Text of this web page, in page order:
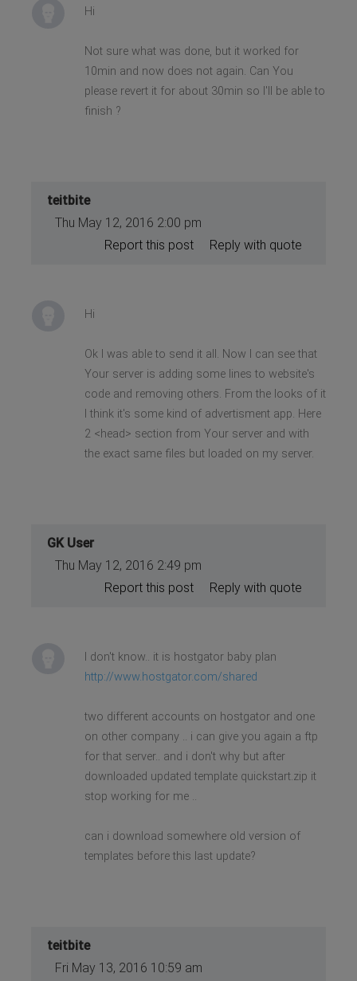
Hi
Not sure what was done, but it worked for
10min and now does not again. Can You
please revert it for about 30min so I'll be able to
finish ?
teitbite
Thu May 12, 2016 2:00 pm
Reply with quote
Report this post
Hi
Ok I was able to send it all. Now I can see that
Your server is adding some lines to website's
code and removing others. From the looks of it
I think it's some kind of advertisment app. Here
2 <head> section from Your server and with
the exact same files but loaded on my server.
GK User
Thu May 12, 2016 2:49 pm
Reply with quote
Report this post
I don't know.. it is hostgator baby plan
http://www.hostgator.com/shared
two different accounts on hostgator and one
on other company .. i can give you again a ftp
for that server.. and i don't why but after
downloaded updated template quickstart.zip it
stop working for me ..
can i download somewhere old version of
templates before this last update?
teitbite
Fri May 13, 2016 10:59 am